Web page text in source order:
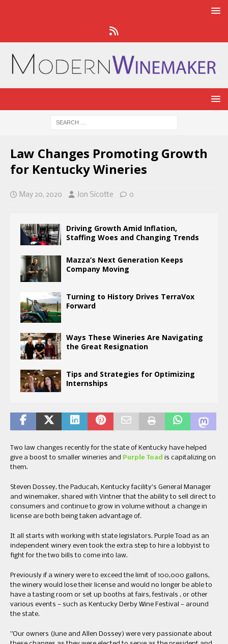
​Law Changes Promoting Growth
for Kentucky Wineries​
May 20, 2020 Jon Sicotte 0
Driving Growth Amid Inflation,
Staffing Woes and Changing Trends
Mazza’s Next Generation Keeps
Company Moving
Turning to History Drives TerraVox
Forward
Ways These Wineries Are Navigating
the Great Resignation
Tips and Strategies for Optimizing
Internships
Two law changes recently for the state of Kentucky have helped
give a boost to smaller wineries and
Purple Toad is capitalizing on
them.
​Steven Dossey, the Paducah, Kentucky facility’s General Manager
and winemaker, shared with Vintner that the ability to sell direct to
consumers and continue to grow in volume without a change in
license are both being taken advantage of.
It all starts with working with state legislators. Purple Toad as an
independent winery even took the extra step to hire a lobbyist to
fight for the two bills to come into law.
Previously if a winery were to exceed the limit of 100,000 ​gallons, ​
the winery would lose their license and would no longer be able to
have a tasting room or set up booths at fairs​, ​festivals ​, or other
various events —​ ​such as Kentucky Derby Wine Festival​ —​ around
the state.
​”​Our owners ​(June and Allen Dossey) ​were very passionate about